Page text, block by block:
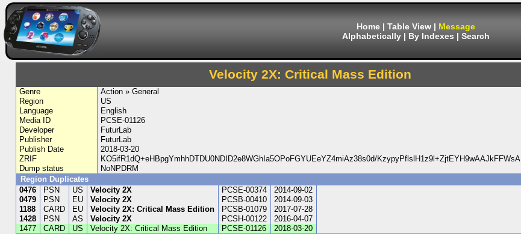
Home | Table View | Message
Alphabetically | By Indexes | Search
Velocity 2X: Critical Mass Edition
Genre
Action » General
Region
US
Language
English
Media ID
PCSE-01126
Developer
FuturLab
Publisher
FuturLab
Publish Date
2018-03-20
ZRIF
KO5ifR1dQ+eHBpgYmhhDTDU0NDID2e8WGhIa5OPoFGYUEeYZ4miAz38s0d/KzypyPflslH1z9l+ZjtEYH9wAAJkFFWsA
Dump status
NoNPDRM
Region Duplicates
0476
PSN US Velocity 2X PCSE-00374
2014-09-02
0479
PSN EU Velocity 2X PCSB-00410
2014-09-03
1188
CARD EU Velocity 2X: Critical Mass Edition PCSB-01079
2017-07-28
1428
PSN AS Velocity 2X PCSH-00122
2016-04-07
1477
CARD US Velocity 2X: Critical Mass Edition PCSE-01126
2018-03-20